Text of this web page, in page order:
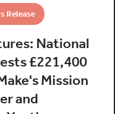
Release
National
£221,400
Mission
and